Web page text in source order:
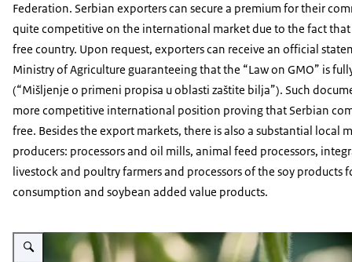
Federation. Serbian exporters can secure a premium for their
quite competitive on the international market due to the fact that
free country. Upon request, exporters can receive an official
Ministry of Agriculture guaranteeing that the “Law on GMO” is
(“Mišljenje o primeni propisa u oblasti zaštite bilja”). Such
more competitive international position proving that Serbian
free. Besides the export markets, there is also a substantial local
producers: processors and oil mills, animal feed processors,
livestock and poultry farmers and processors of the soy products
consumption and soybean added value products.
Vergroot afbeelding Close up photo of soybeans ripening on the plant